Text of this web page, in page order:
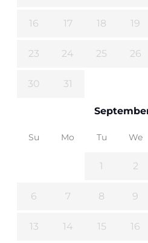
16 17 18 19
23 24 25 26
30 31
Su Mo Tu We
1 2
6 7 8 9
13 14 15 16